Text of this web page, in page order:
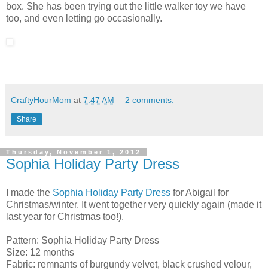
box. She has been trying out the little walker toy we have
too, and even letting go occasionally.
CraftyHourMom at 7:47 AM 2 comments:
Share
Thursday, November 1, 2012
Sophia Holiday Party Dress
I made the Sophia Holiday Party Dress for Abigail for
Christmas/winter. It went together very quickly again (made it
last year for Christmas too!).
Pattern: Sophia Holiday Party Dress
Size: 12 months
Fabric: remnants of burgundy velvet, black crushed velour,